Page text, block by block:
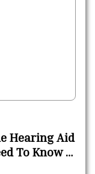
Hearing Aid
To Know –